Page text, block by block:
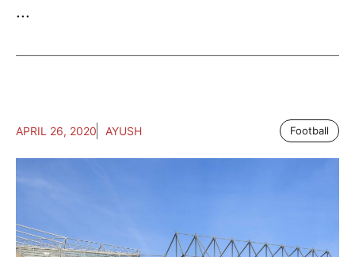
...
APRIL 26, 2020 AYUSH Football